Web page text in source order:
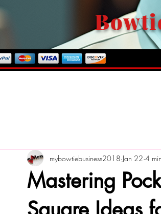
Mastering
mybowtiebusiness2018 Jan 22 4